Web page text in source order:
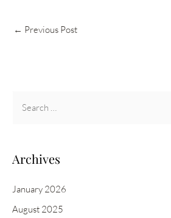
← Previous Post
h
f
Archives
January 2026
August 2025